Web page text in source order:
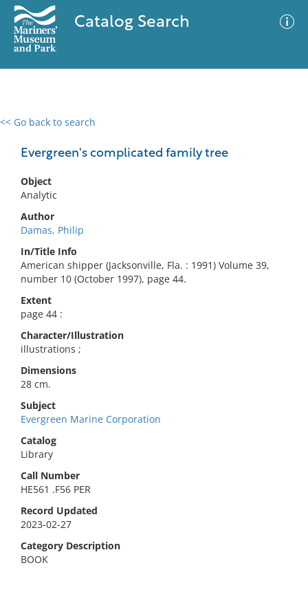
Catalog Search
<< Go back to search
Evergreen's complicated family tree
Object
Analytic
Author
Damas, Philip
In/Title Info
American shipper (Jacksonville, Fla. : 1991) Volume 39,
number 10 (October 1997), page 44.
Extent
page 44 :
Character/Illustration
illustrations ;
Dimensions
28 cm.
Subject
Evergreen Marine Corporation
Catalog
Library
Call Number
HE561 .F56 PER
Record Updated
2023-02-27
Category Description
BOOK
0 results